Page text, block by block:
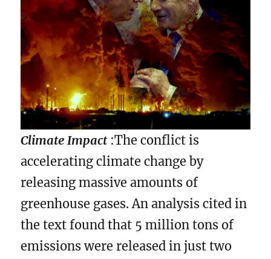
Climate Impact:The conflict is
accelerating climate change by
releasing massive amounts of
greenhouse gases. An analysis cited in
the text found that 5 million tons of
emissions were released in just two